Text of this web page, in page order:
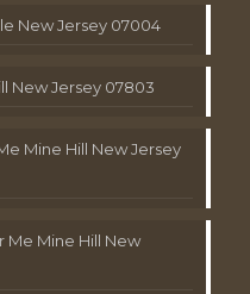
New Jersey 07004
New Jersey 07803
Mine Hill New Jersey
Me Mine Hill New